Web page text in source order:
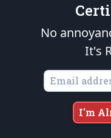
Vice President Mike
election results, and
considered
defend the
unilateral authority
should be counted
Unfortunately, while
No
It's
I'm